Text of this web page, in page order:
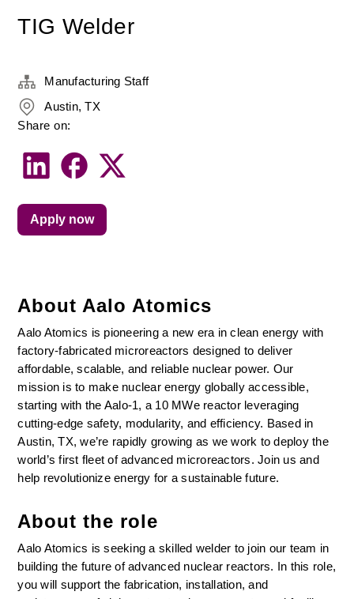
TIG Welder
About Aalo Atomics
Aalo Atomics is pioneering a new era in clean energy with
factory-fabricated microreactors designed to deliver
affordable, scalable, and reliable nuclear power. Our
mission is to make nuclear energy globally accessible,
starting with the Aalo-1, a 10 MWe reactor leveraging
cutting-edge safety, modularity, and efficiency. Based in
Austin, TX, we’re rapidly growing as we work to deploy the
world’s first fleet of advanced microreactors. Join us and
help revolutionize energy for a sustainable future.
About the role
Aalo Atomics is seeking a skilled welder to join our team in
building the future of advanced nuclear reactors. In this role,
you will support the fabrication, installation, and
Manufacturing Staff
Austin, TX
Share on:
Apply now